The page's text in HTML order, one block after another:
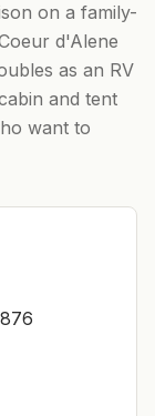
on a family-
d'Alene
as an RV
and tent
want to